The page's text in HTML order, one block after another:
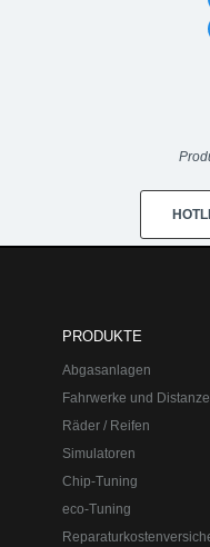
PRODUKTE
Abgasanlagen
Fahrwerke und
Räder / Reifen
Simulatoren
Chip-Tuning
eco-Tuning